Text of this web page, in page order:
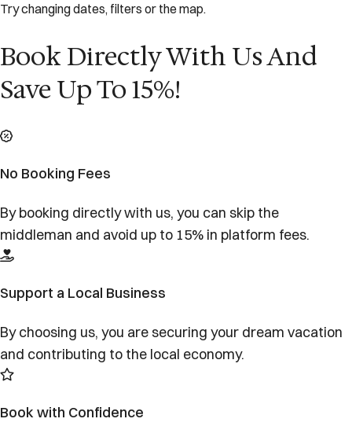
Try changing dates, filters or the map.
Book Directly With Us And
Save Up To 15%!
No Booking Fees
By booking directly with us, you can skip the
middleman and avoid up to 15% in platform fees.
Support a Local Business
By choosing us, you are securing your dream vacation
and contributing to the local economy.
Book with Confidence